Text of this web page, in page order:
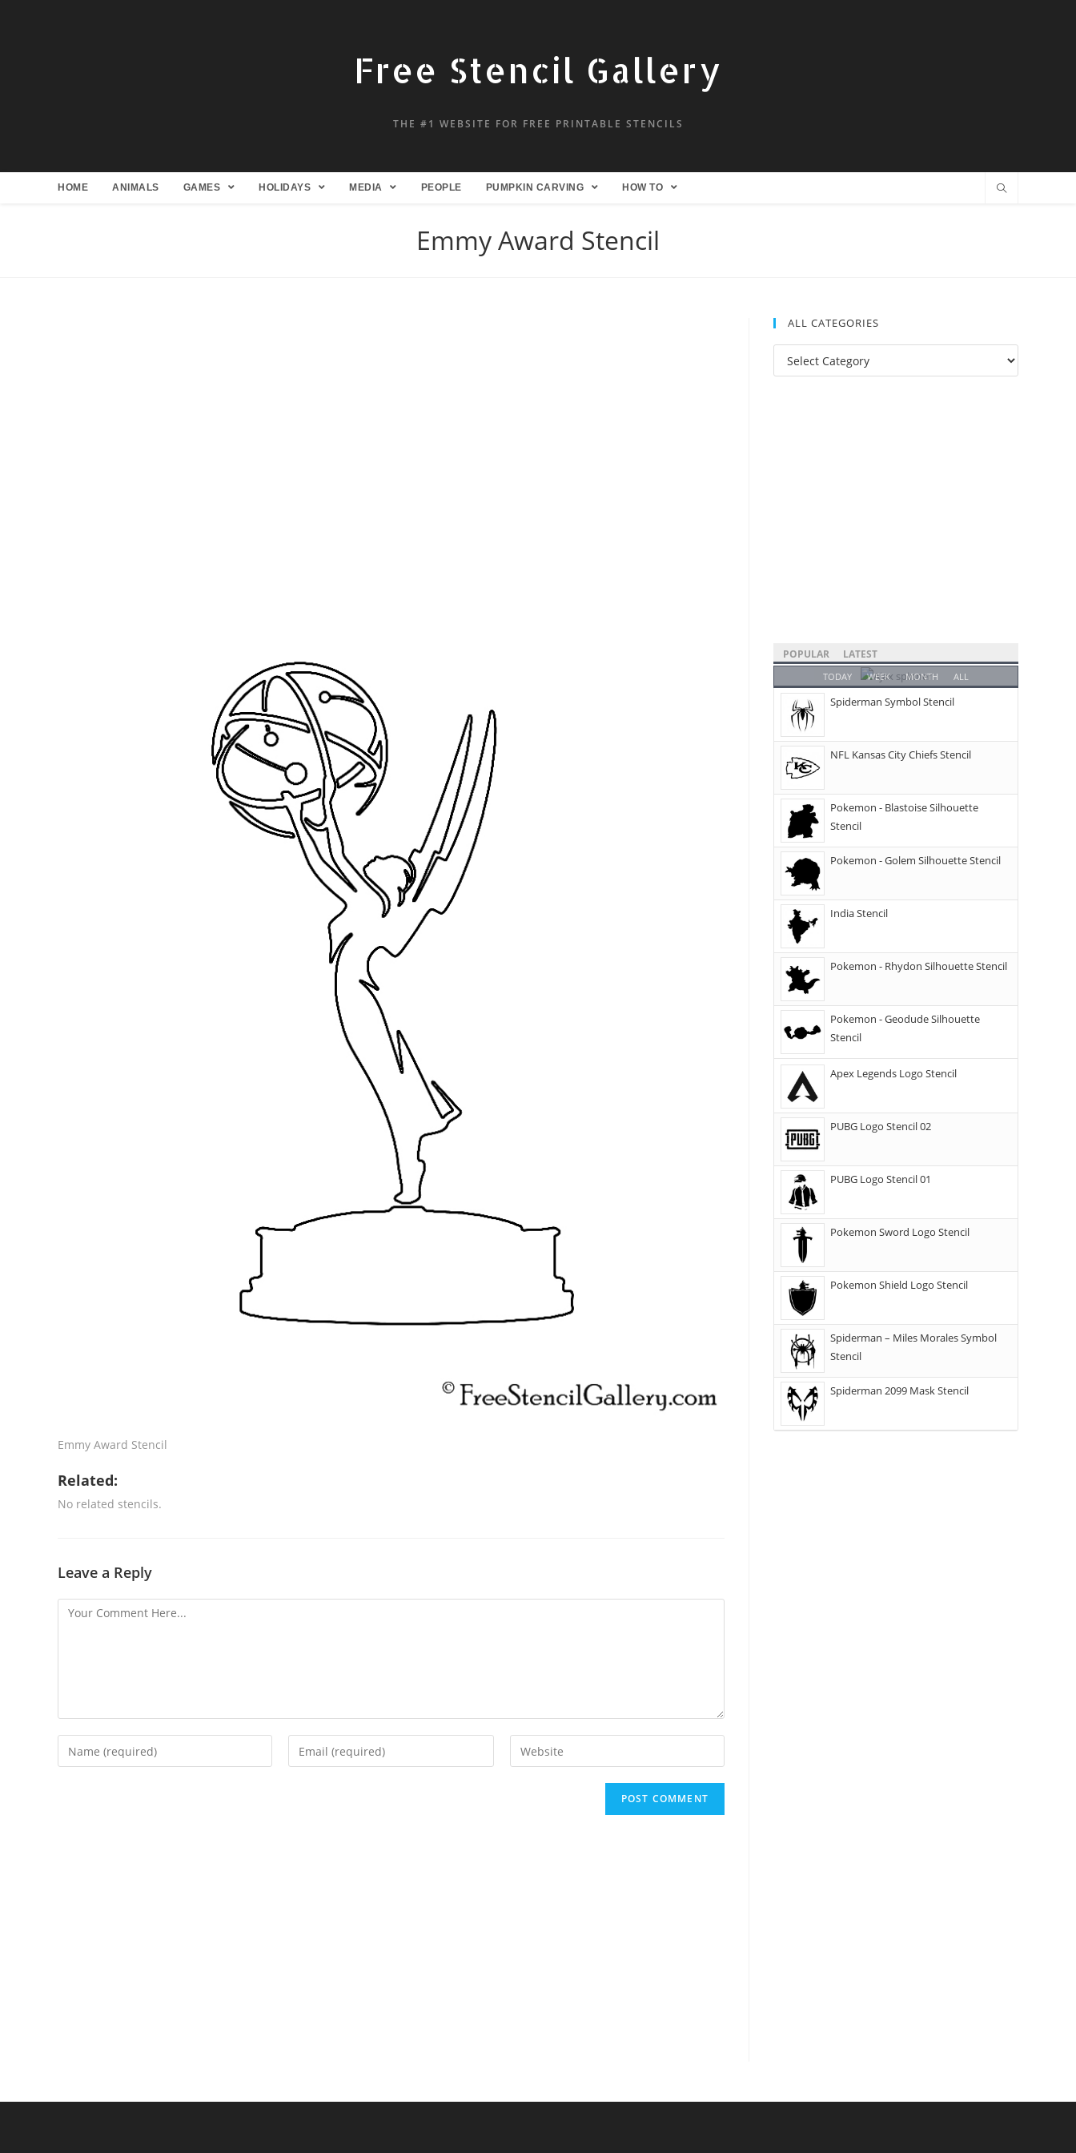
Free Stencil Gallery
THE #1 WEBSITE FOR FREE PRINTABLE STENCILS
HOME ANIMALS GAMES HOLIDAYS MEDIA PEOPLE PUMPKIN CARVING HOW TO
Emmy Award Stencil
Emmy Award Stencil
Related:
No related stencils.
Leave a Reply
ALL CATEGORIES
POPULAR LATEST
TODAY WEEK MONTH ALL
Spiderman Symbol Stencil
NFL Kansas City Chiefs Stencil
Pokemon - Blastoise Silhouette
Stencil
Pokemon - Golem Silhouette Stencil
India Stencil
Pokemon - Rhydon Silhouette Stencil
Pokemon - Geodude Silhouette
Stencil
Apex Legends Logo Stencil
PUBG Logo Stencil 02
PUBG Logo Stencil 01
Pokemon Sword Logo Stencil
Pokemon Shield Logo Stencil
Spiderman – Miles Morales Symbol
Stencil
Spiderman 2099 Mask Stencil